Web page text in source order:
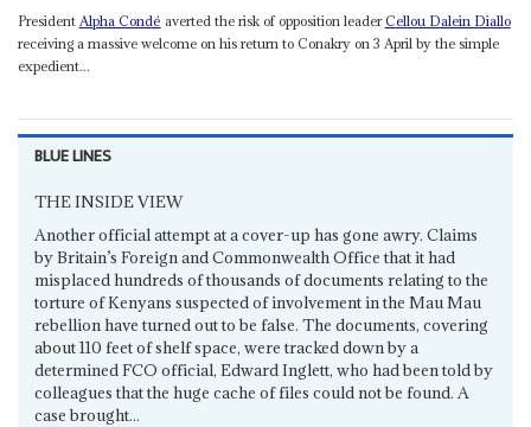
President Alpha Condé averted the risk of opposition leaderCellou Dalein Diallo
receiving a massive welcome on his return to Conakry on 3 April by the simple
expedient...
BLUE LINES
THE INSIDE VIEW
Another official attempt at a cover-up has gone awry. Claims
by Britain’s Foreign and Commonwealth Office that it had
misplaced hundreds of thousands of documents relating to the
torture of Kenyans suspected of involvement in the Mau Mau
rebellion have turned out to be false. The documents, covering
about 110 feet of shelf space, were tracked down by a
determined FCO official, Edward Inglett, who had been told by
colleagues that the huge cache of files could not be found. A
case brought...